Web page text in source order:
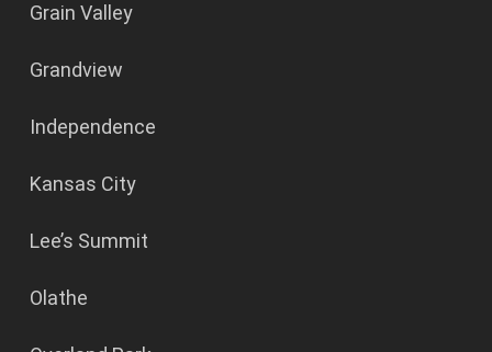
Grain Valley
Grandview
Independence
Kansas City
Lee’s Summit
Olathe